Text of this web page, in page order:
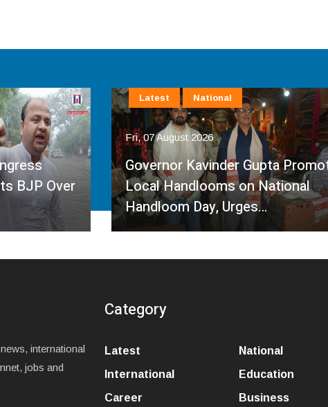
BJP Over
Fri, 07 August 2026
Governor Kavinder Gupta
Local Handlooms on National
Handloom Day, Urges…
Latest National
international
jobs and
Category
Latest
National
International
Education
Career
Business